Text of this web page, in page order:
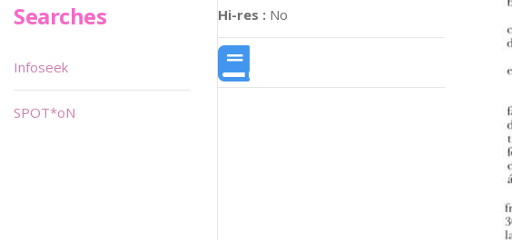
Hi-res : No
Searches
Infoseek
SPOT*oN